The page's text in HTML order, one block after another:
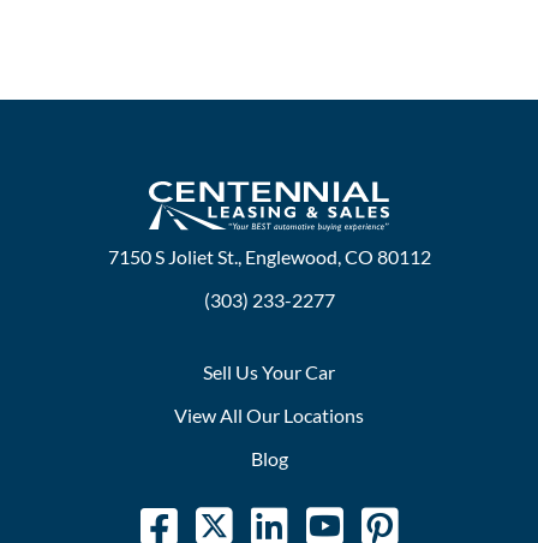
7150 S Joliet St., Englewood, CO 80112
(303) 233-2277
Sell Us Your Car
View All Our Locations
Blog